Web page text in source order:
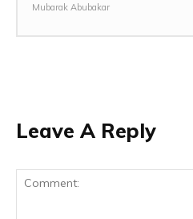
Mubarak Abubakar
Leave A Reply